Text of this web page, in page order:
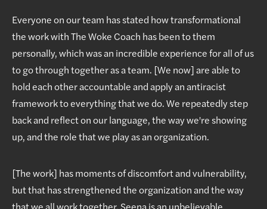
Everyone on our team has stated how transformational
the work with The Woke Coach has been to them
personally, which was an incredible experience for all of us
to go through together as a team. [We now] are able to
hold each other accountable and apply an antiracist
framework to everything that we do. We repeatedly step
back and reflect on our language, the way we're showing
up, and the role that we play as an organization.
[The work] has moments of discomfort and vulnerability,
but that has strengthened the organization and the way